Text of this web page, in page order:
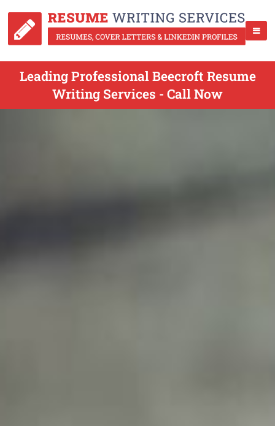
Leading Professional Beecroft Resume
Writing Services - Call Now